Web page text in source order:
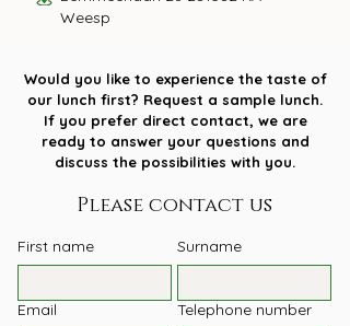
Weesp
Would you like to experience the taste of
our lunch first? Request a sample lunch.
If you prefer direct contact, we are
ready to answer your questions and
discuss the possibilities with you.
Please contact us
First name Surname
Email Telephone number